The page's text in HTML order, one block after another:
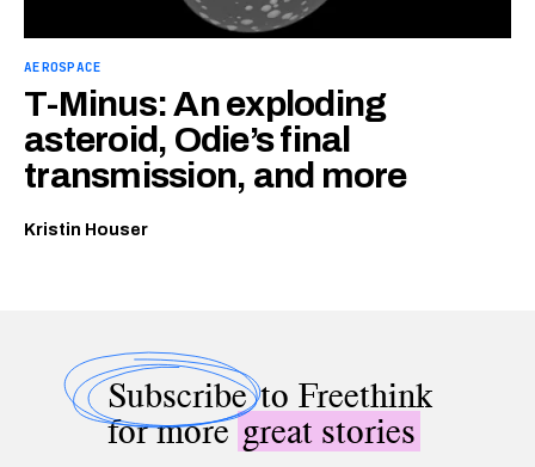
AEROSPACE
T-Minus: An exploding
asteroid, Odie’s final
transmission, and more
Kristin Houser
Subscribeto Freethink
for moregreat stories